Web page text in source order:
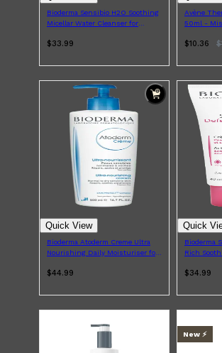
Shop All
HUNTER LAB
CLINIQUE
DARK CIRCLES
GROWN ALCHEMIST
Bioderma Sensibio H2O Soothing
Micellar Water Cleanser for
$33.99
Avène
50ml -
$10.36 $
Quick View
Bioderma Atoderm Creme Ultra
Nourishing Daily Moisturiser for
$44.99
Quick
Bioderma
Rich
40ml
$34.99
New ⚡️